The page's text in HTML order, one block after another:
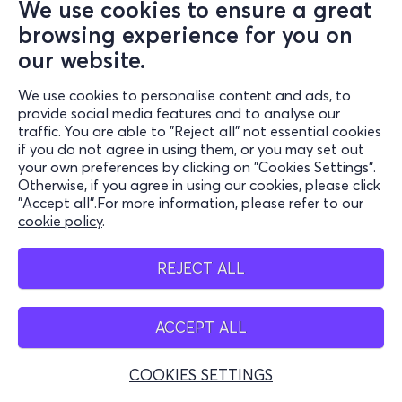
We use cookies to ensure a great
browsing experience for you on
our website.
We use cookies to personalise content and ads, to
provide social media features and to analyse our
traffic. You are able to "Reject all" not essential cookies
if you do not agree in using them, or you may set out
your own preferences by clicking on "Cookies Settings".
Otherwise, if you agree in using our cookies, please click
"Accept all".For more information, please refer to our
cookie policy.
REJECT ALL
ACCEPT ALL
COOKIES SETTINGS